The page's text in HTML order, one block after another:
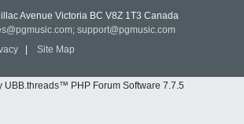
Avenue Victoria BC V8Z 1T3 Canada
support@pgmusic.com
Site Map
UBB.threads™ PHP Forum Software 7.7.5